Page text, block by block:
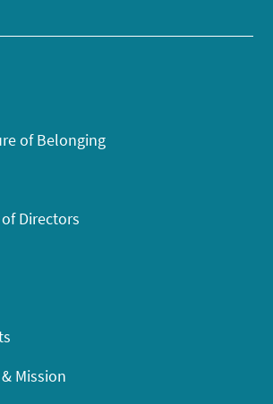
of Belonging
Directors
Mission